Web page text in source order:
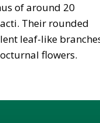
of around 20
Their rounded
leaf-like
flowers.